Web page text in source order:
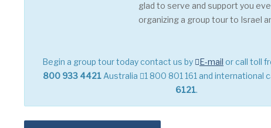
glad to serve and support you
organizing a group tour to Israel
Begin a group tour today contact us by E-mail or call toll
800 933 4421 Australia 1 800 801 161 and international
6121.